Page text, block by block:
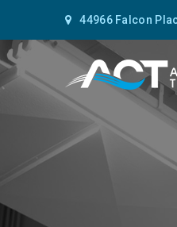
44966 Falcon